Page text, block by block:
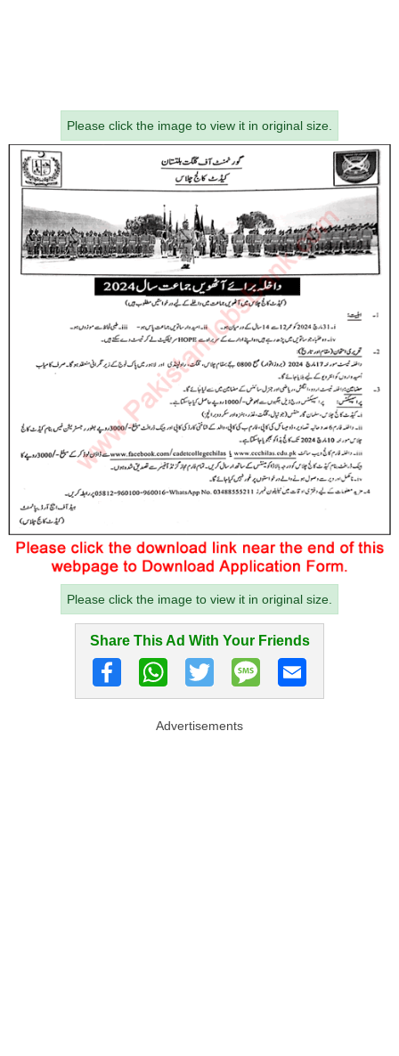
Please click the image to view it in original size.
Please click the image to view it in original size.
Share This Ad With Your Friends
Advertisements